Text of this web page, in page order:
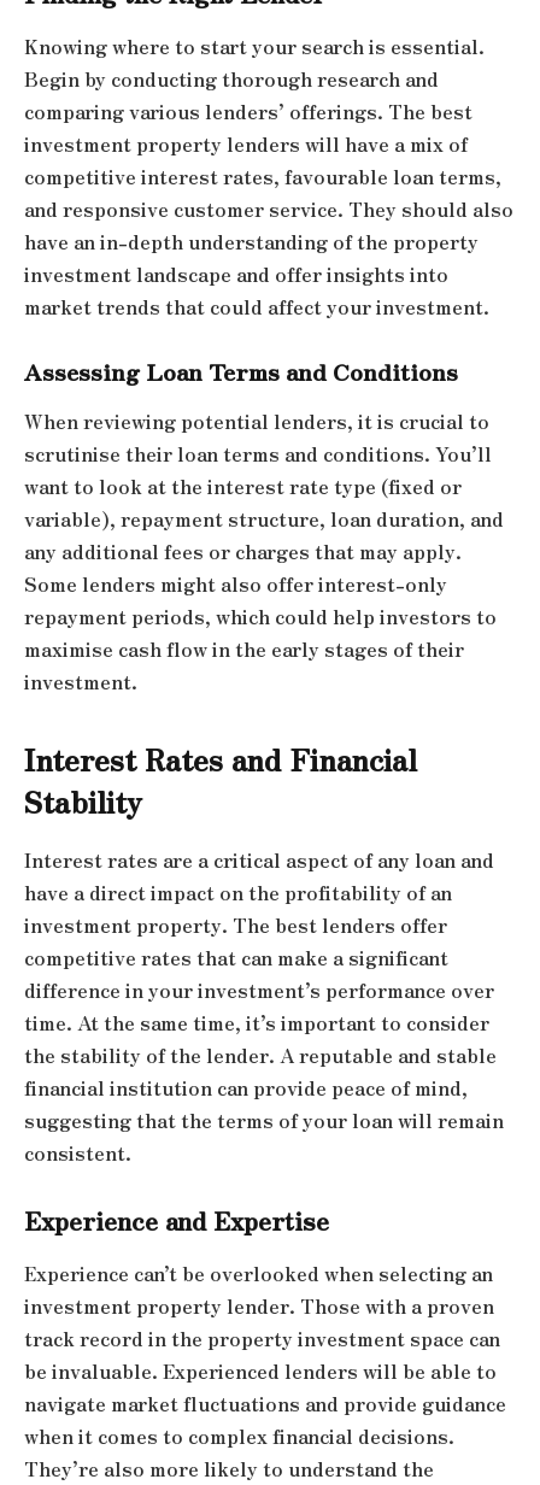
Knowing where to start your search is essential.
Begin by conducting thorough research and
comparing various lenders’ offerings. The best
investment property lenders will have a mix of
competitive interest rates, favourable loan terms,
and responsive customer service. They should also
have an in-depth understanding of the property
investment landscape and offer insights into
market trends that could affect your investment.
Assessing Loan Terms and Conditions
When reviewing potential lenders, it is crucial to
scrutinise their loan terms and conditions. You’ll
want to look at the interest rate type (fixed or
variable), repayment structure, loan duration, and
any additional fees or charges that may apply.
Some lenders might also offer interest-only
repayment periods, which could help investors to
maximise cash flow in the early stages of their
investment.
Interest Rates and Financial
Stability
Interest rates are a critical aspect of any loan and
have a direct impact on the profitability of an
investment property. The best lenders offer
competitive rates that can make a significant
difference in your investment’s performance over
time. At the same time, it’s important to consider
the stability of the lender. A reputable and stable
financial institution can provide peace of mind,
suggesting that the terms of your loan will remain
consistent.
Experience and Expertise
Experience can’t be overlooked when selecting an
investment property lender. Those with a proven
track record in the property investment space can
be invaluable. Experienced lenders will be able to
navigate market fluctuations and provide guidance
when it comes to complex financial decisions.
They’re also more likely to understand the